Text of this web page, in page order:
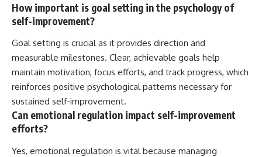
How important is goal setting in the psychology of
self-improvement?
Goal setting is crucial as it provides direction and
measurable milestones. Clear, achievable goals help
maintain motivation, focus efforts, and track progress, which
reinforces positive psychological patterns necessary for
sustained self-improvement.
Can emotional regulation impact self-improvement
efforts?
Yes, emotional regulation is vital because managing